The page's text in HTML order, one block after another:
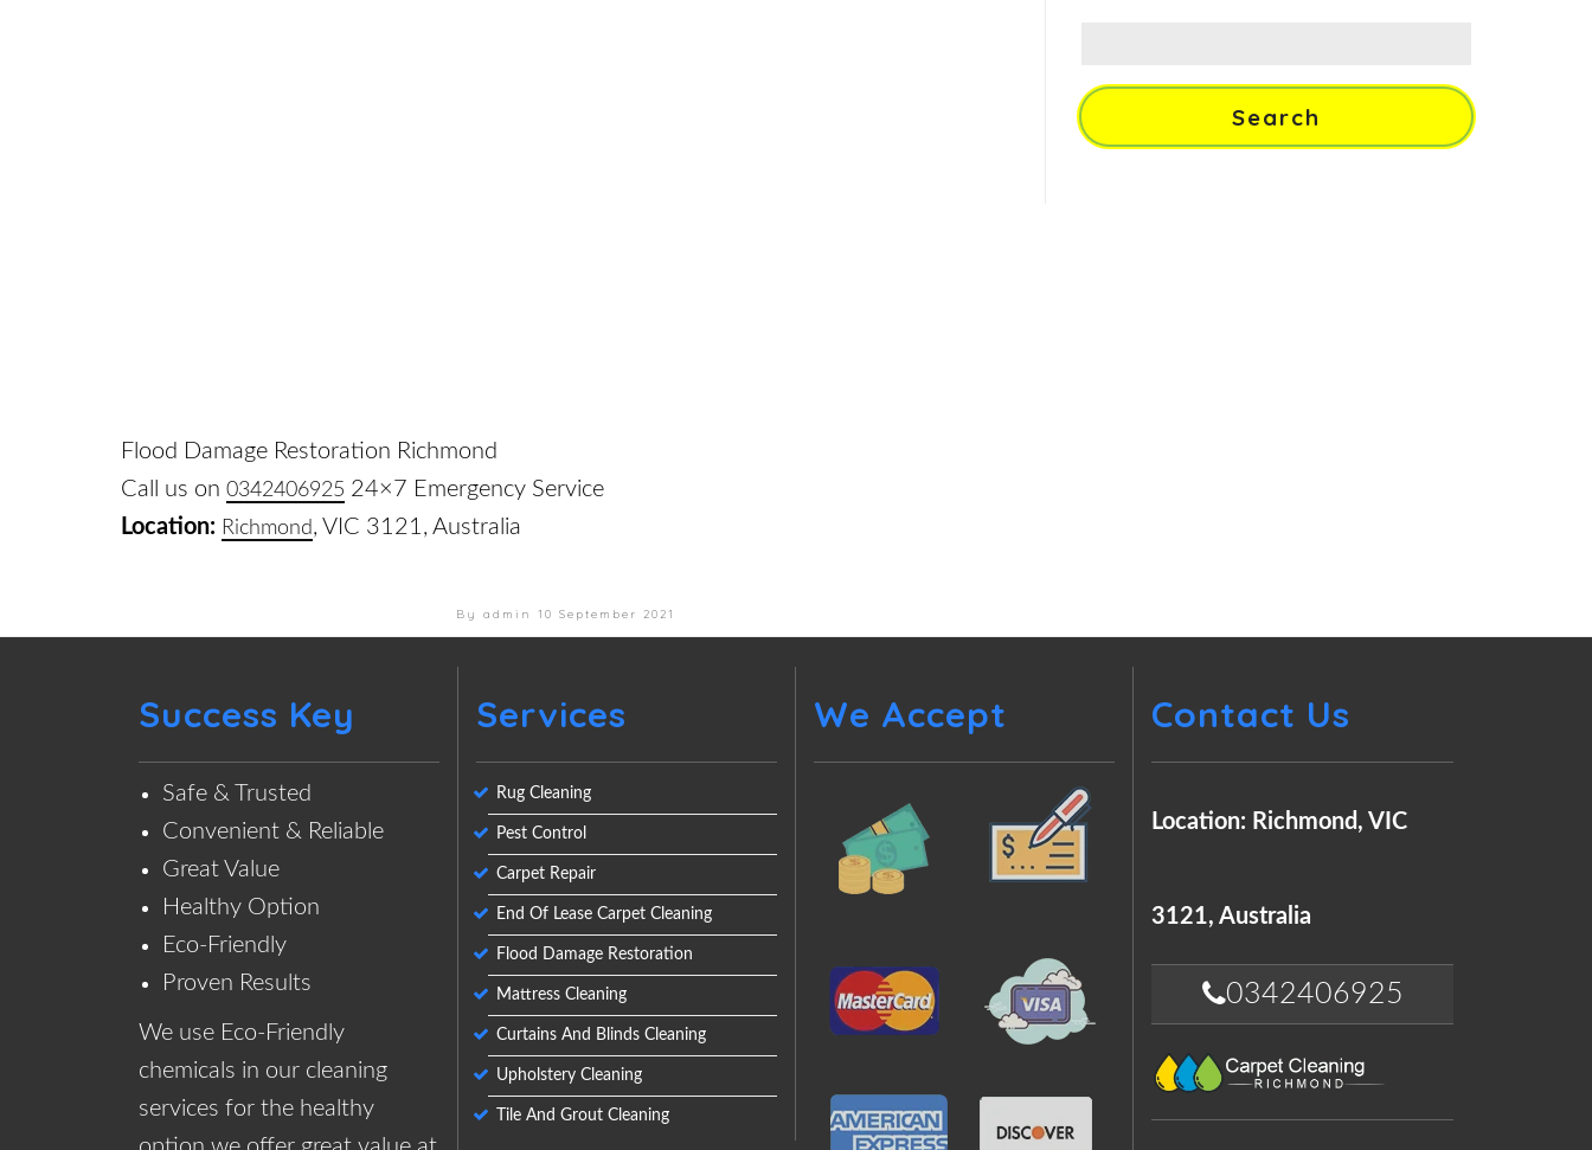
Flood Damage Restoration Richmond
Call us on 0342406925 24×7 Emergency Service
Location: Richmond, VIC 3121, Australia
By admin 10 September 2021
Success Key
Safe & Trusted
Convenient & Reliable
Great Value
Healthy Option
Eco-Friendly
Proven Results
We use Eco-Friendly
chemicals in our cleaning
services for the healthy
Services
Rug Cleaning
Pest Control
Carpet Repair
End Of Lease Carpet Cleaning
Flood Damage Restoration
Mattress Cleaning
Curtains And Blinds Cleaning
Upholstery Cleaning
Tile And Grout Cleaning
We Accept Contact Us
Location: Richmond, VIC
3121, Australia
0342406925